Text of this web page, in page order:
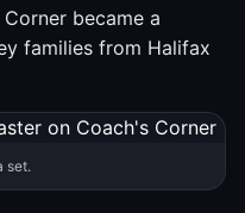
became a
families from Halifax
set.